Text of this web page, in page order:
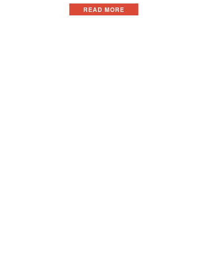
READ MORE